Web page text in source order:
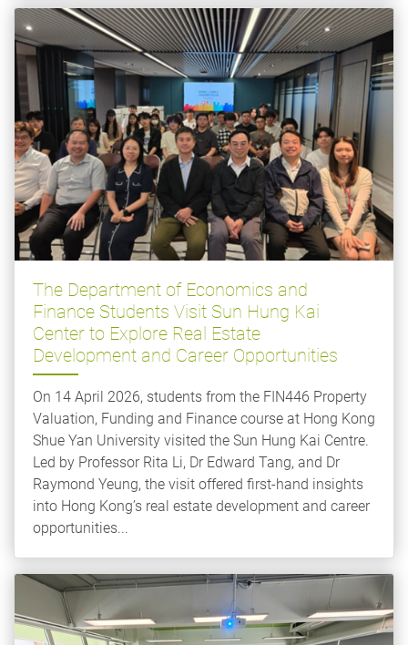
The Department of Economics and
Finance Students Visit Sun Hung Kai
Center to Explore Real Estate
Development and Career Opportunities
On 14 April 2026, students from the FIN446 Property
Valuation, Funding and Finance course at Hong Kong
Shue Yan University visited the Sun Hung Kai Centre.
Led by Professor Rita Li, Dr Edward Tang, and Dr
Raymond Yeung, the visit offered first-hand insights
into Hong Kong’s real estate development and career
opportunities...